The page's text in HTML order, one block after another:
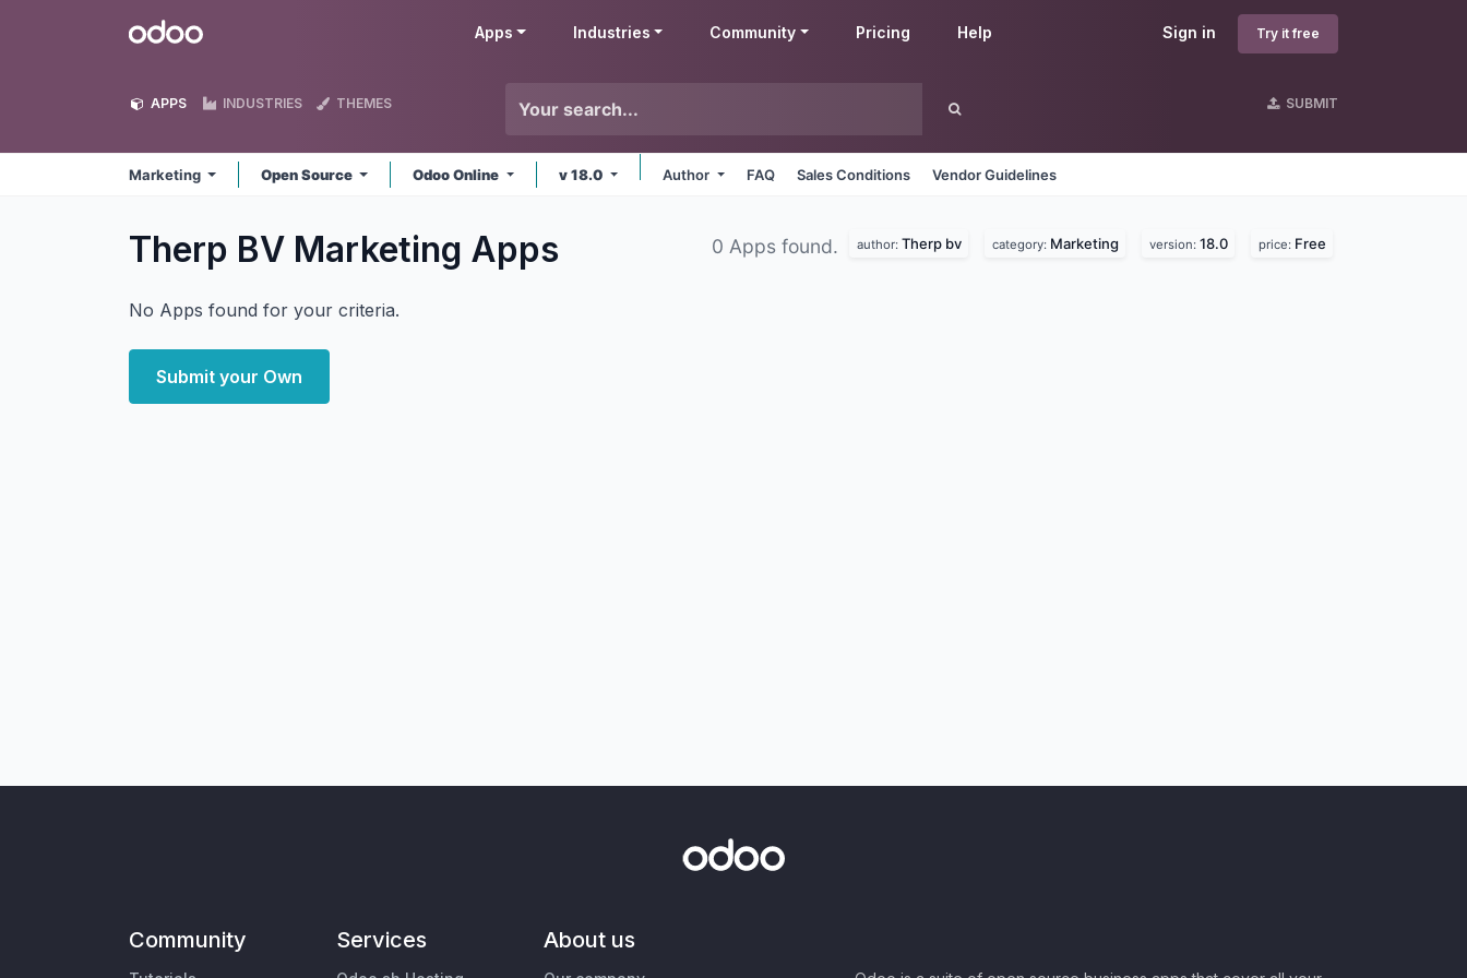
Odoo Sign in Try it free
Apps Industries Community Pricing Help
APPS INDUSTRIES THEMES SUBMIT
Marketing Open Source Odoo Online v 18.0 Author FAQ Sales Conditions Vendor Guidelines
Therp BV Marketing Apps 0 Apps found. author: Therp bv category: Marketing version: 18.0 price: Free
No Apps found for your criteria.
Submit your Own
Community Services About us